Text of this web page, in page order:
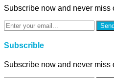
Subscribe now and never miss
Send
Subscrible
Subscribe now and never miss